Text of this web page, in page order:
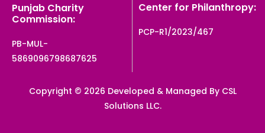
Punjab Charity
Commission:
PB-MUL-
5869096798687625
Center for Philanthropy:
PCP-R1/2023/467
Copyright © 2026 Developed & Managed By CSL
Solutions LLC.